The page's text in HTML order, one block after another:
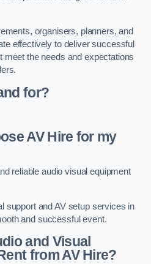
organisers, planners, and
effectively to deliver successful
meet the needs and expectations
for?
AV Hire for my
reliable audio visual equipment
support and AV setup services in
and successful event.
and Visual
from AV Hire?